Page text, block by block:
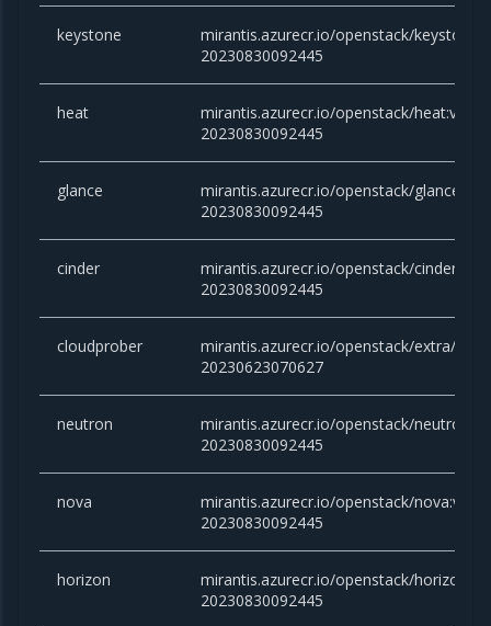
keystone
mirantis.azurecr.io/openstack/
20230830092445
heat
mirantis.azurecr.io/openstack/
20230830092445
glance
mirantis.azurecr.io/openstack/
20230830092445
cinder
mirantis.azurecr.io/openstack/
20230830092445
cloudprober
mirantis.azurecr.io/openstack/extra/
20230623070627
neutron
mirantis.azurecr.io/openstack/
20230830092445
nova
mirantis.azurecr.io/openstack/
20230830092445
horizon
mirantis.azurecr.io/openstack/
20230830092445